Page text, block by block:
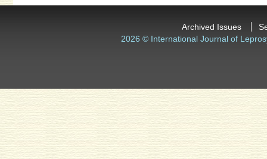
Archived Issues
2026 © International Journal of